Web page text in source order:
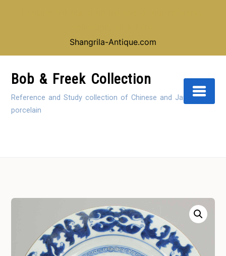
Shangrila-Antique.com
ContentBob & Freek Collection
Reference and Study collection of Chinese and Japanese
porcelain